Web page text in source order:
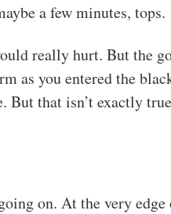
a few minutes, tops.
really hurt. But the
as you entered the
But that isn’t exactly
on. At the very edge